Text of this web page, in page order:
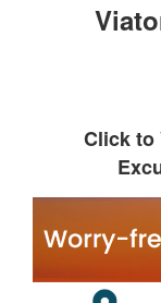
Click to